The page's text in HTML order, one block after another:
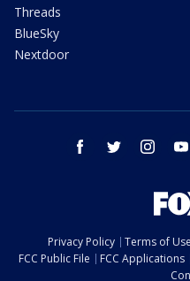
Threads
BlueSky
Nextdoor
facebook twitter instagram
Privacy Policy Terms of Use
FCC Public File
FCC Applications